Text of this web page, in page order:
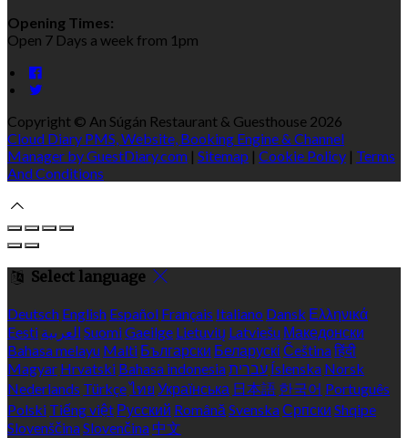
Opening Times:
Open 7 Days a week from 1pm
Copyright © An Súgán Restaurant & Guesthouse 2026
Cloud Diary PMS, Website, Booking Engine & Channel
Manager by GuestDiary.com | Sitemap | Cookie Policy | Terms
And Conditions
Select language
Deutsch English Español Français Italiano Dansk Ελληνικά
Eesti العربية SuomiGaeilge Lietuvių Latviešu Македонски
Bahasa melayu Malti Български Беларускі Češtinaहिंदी
Magyar Hrvatski Bahasa indonesiaעברית Íslenska Norsk
Nederlands Türkçeไทย Українська 日本語 한국어 Português
Polski Tiếng việt Русский Română SvenskaСрпски Shqipe
SlovenščinaSlovenčina 中文